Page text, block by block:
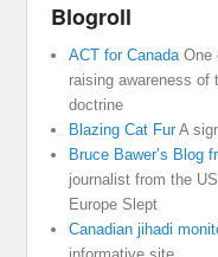
Blogroll
ACT for CanadaOne
raising awareness of
doctrine
Blazing Cat FurA
Bruce Bawer’s Blog
journalist from the
Europe Slept
Canadian jihadi